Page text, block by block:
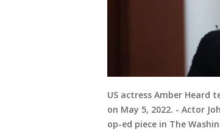
US actress Amber Heard
on May 5, 2022. - Actor
op-ed piece in The